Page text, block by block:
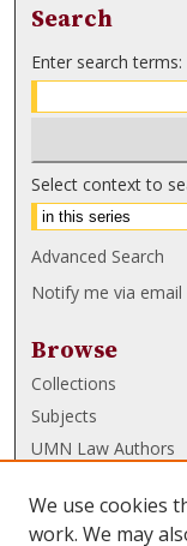
Search
Enter search terms:
Select context to
Advanced Search
Notify me via email
Browse
Collections
Subjects
UMN Law Authors
UMN Law
We use cookies
work. We may